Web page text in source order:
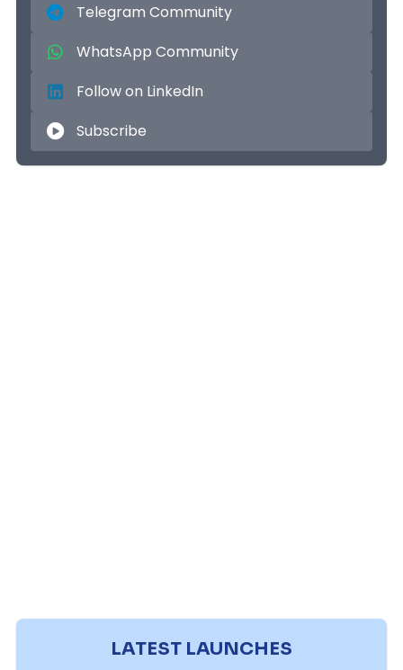
Telegram Community
WhatsApp Community
Follow on LinkedIn
Subscribe
LATEST LAUNCHES